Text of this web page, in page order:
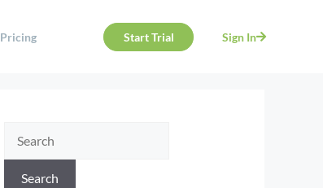
Pricing Start Trial Sign In
Search